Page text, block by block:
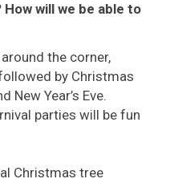
will we be able to
the corner,
by Christmas
New Year’s Eve.
parties will be fun
Christmas tree